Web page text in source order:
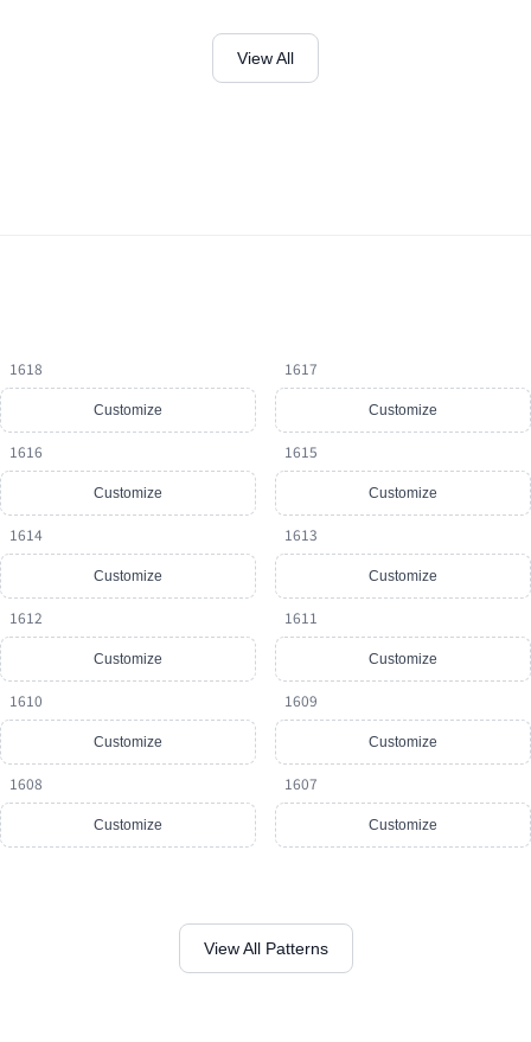
View All
1618
Customize
1617
Customize
1616
Customize
1615
Customize
1614
Customize
1613
Customize
1612
Customize
1611
Customize
1610
Customize
1609
Customize
1608
Customize
1607
Customize
View All Patterns